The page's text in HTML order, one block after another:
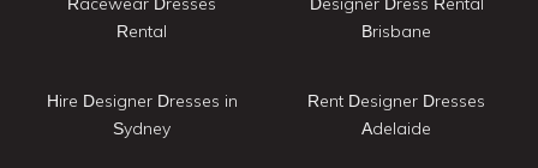
Rental
Hire Designer Dresses in
Sydney
Brisbane
Rent Designer Dresses
Adelaide